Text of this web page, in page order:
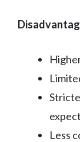
Less